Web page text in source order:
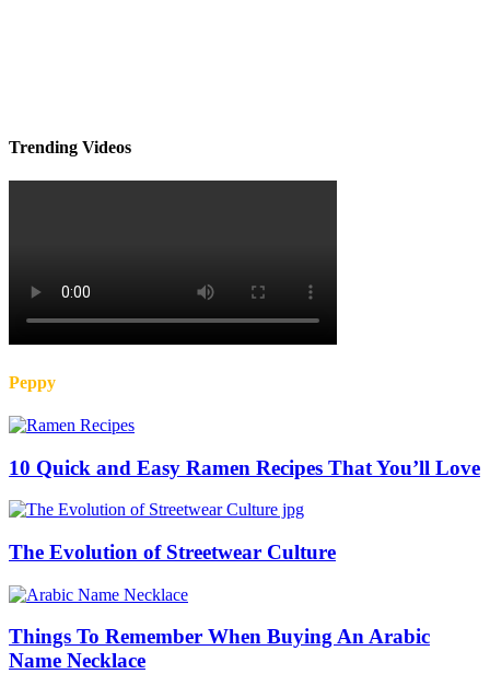
Trending Videos
Peppy
10 Quick and Easy Ramen Recipes That You’ll Love
The Evolution of Streetwear Culture
Things To Remember When Buying An Arabic
Name Necklace